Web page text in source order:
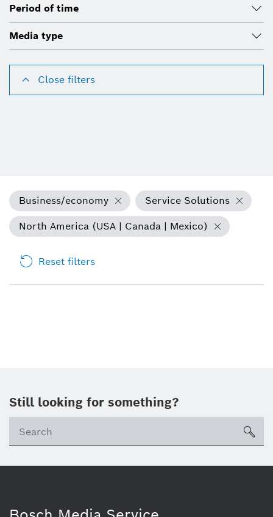
Period of time
Media type
Close filters
Business/economy
Service Solutions
North America (USA | Canada | Mexico)
Reset filters
Still looking for something?